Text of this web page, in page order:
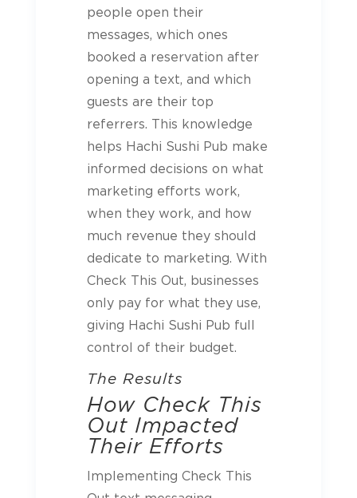
people open their
messages, which ones
booked a reservation after
opening a text, and which
guests are their top
referrers. This knowledge
helps Hachi Sushi Pub make
informed decisions on what
marketing efforts work,
when they work, and how
much revenue they should
dedicate to marketing. With
Check This Out, businesses
only pay for what they use,
giving Hachi Sushi Pub full
control of their budget.
The Results
How Check This
Out Impacted
Their Efforts
Implementing Check This